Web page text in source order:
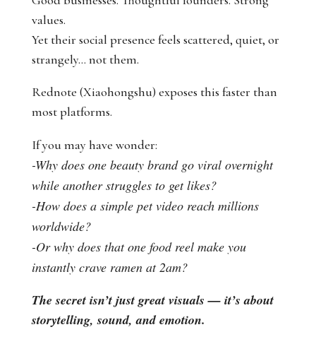
values.
Yet their social presence feels scattered, quiet, or
strangely… not them.
Rednote (Xiaohongshu) exposes this faster than
most platforms.
If you may have wonder:
-Why does one beauty brand go viral overnight
while another struggles to get likes?
-How does a simple pet video reach millions
worldwide?
-Or why does that one food reel make you
instantly crave ramen at 2am?
The secret isn’t just great visuals — it’s about
storytelling, sound, and emotion.